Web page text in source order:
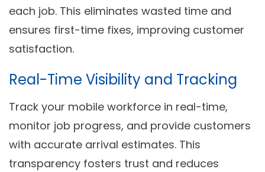
each job. This eliminates wasted time and
ensures first-time fixes, improving customer
satisfaction.
Real-Time Visibility and Tracking
Track your mobile workforce in real-time,
monitor job progress, and provide customers
with accurate arrival estimates. This
transparency fosters trust and reduces